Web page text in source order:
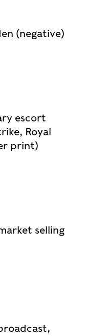
(negative)
escort
Royal
print)
selling